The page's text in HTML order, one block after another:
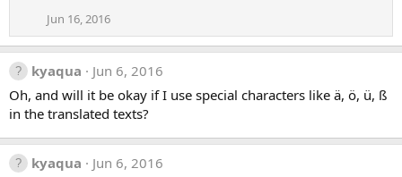
Jun 16, 2016
kyaqua
Jun 6, 2016
Oh, and will it be okay if I use special characters like ä, ö, ü, ß
in the translated texts?
kyaqua
Jun 6, 2016